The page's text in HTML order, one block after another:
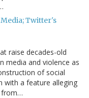
Twitter's
raise decades-old
media and violence as
of social
with a feature alleging
from…